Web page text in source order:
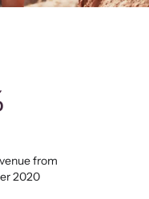
from
2020